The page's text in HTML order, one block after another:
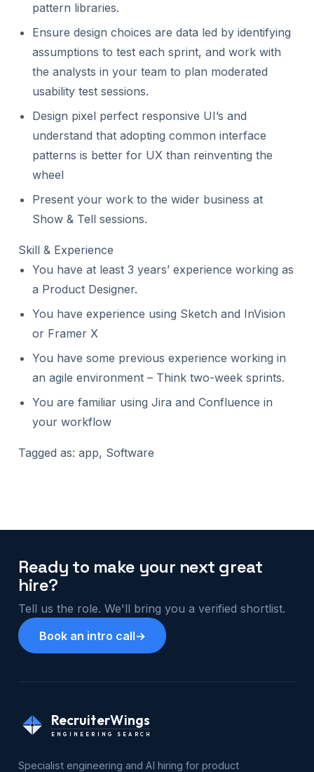
pattern libraries.
Ensure design choices are data led by identifying
assumptions to test each sprint, and work with
the analysts in your team to plan moderated
usability test sessions.
Design pixel perfect responsive UI’s and
understand that adopting common interface
patterns is better for UX than reinventing the
wheel
Present your work to the wider business at
Show & Tell sessions.
Skill & Experience
You have at least 3 years’ experience working as
a Product Designer.
You have experience using Sketch and InVision
or Framer X
You have some previous experience working in
an agile environment – Think two-week sprints.
You are familiar using Jira and Confluence in
your workflow
Tagged as: app, Software
Ready to make your next great
hire?
Tell us the role. We'll bring you a verified shortlist.
Book an intro call→
RecruiterWings
ENGINEERING SEARCH
Specialist engineering and AI hiring for product